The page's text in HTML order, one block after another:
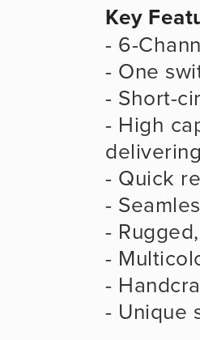
Key
- 6-
- One
- Short-
- High
- Quick
-
-
-
-
- Unique